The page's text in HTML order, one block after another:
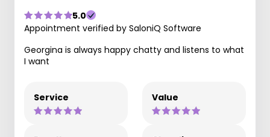
5.0
Appointment verified by SaloniQ Software
Georgina is always happy chatty and listens to what
I want
Service Value